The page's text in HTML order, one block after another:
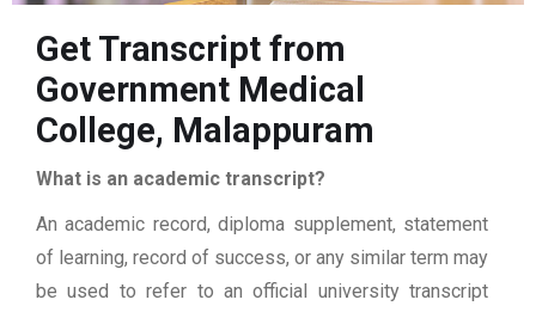
Get Transcript from
Government Medical
College, Malappuram
What is an academic transcript?
An academic record, diploma supplement, statement
of learning, record of success, or any similar term may
be used to refer to an official university transcript